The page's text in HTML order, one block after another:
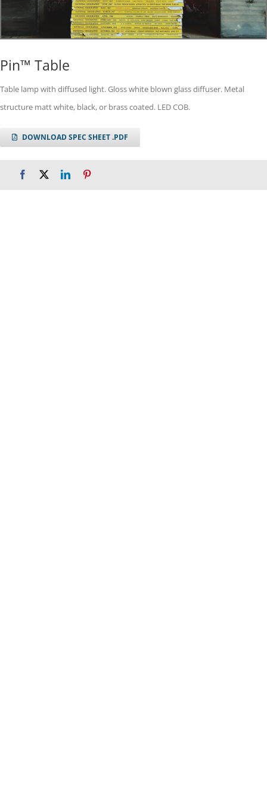
Pin™ Table
Table lamp with diffused light. Gloss white blown glass diffuser. Metal
structure matt white, black, or brass coated. LED COB.
DOWNLOAD SPEC SHEET .PDF